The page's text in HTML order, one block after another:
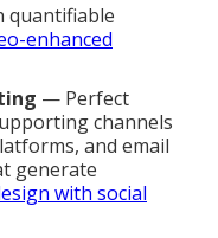
quantifiable
enhanced
— Perfect
channels
and email
generate
with social